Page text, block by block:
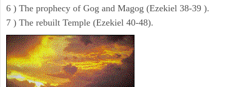
6 ) The prophecy of Gog and Magog (Ezekiel 38-39 ).
7 ) The rebuilt Temple (Ezekiel 40-48).